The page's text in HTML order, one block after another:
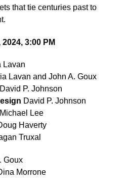
that tie centuries past to
3:00 PM
Lavan
Lavan and John A. Goux
David P. Johnson
David P. Johnson
Michael Lee
Haverty
Truxal
Goux
Morrone